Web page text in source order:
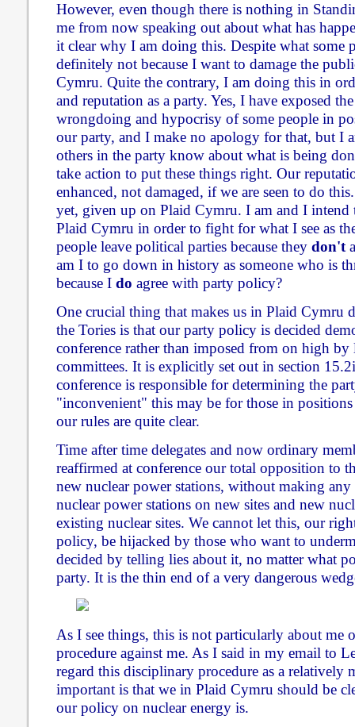
However, even though there is nothing in
me from now speaking out about what has
it clear why I am doing this. Despite what some
definitely not because I want to damage the
Cymru. Quite the contrary, I am doing this in
and reputation as a party. Yes, I have exposed
wrongdoing and hypocrisy of some people in
our party, and I make no apology for that, but I
others in the party know about what is being
take action to put these things right. Our
enhanced, not damaged, if we are seen to do
yet, given up on Plaid Cymru. I am and I intend
Plaid Cymru in order to fight for what I see as
people leave political parties because they don't
am I to go down in history as someone who is
because I do agree with party policy?
One crucial thing that makes us in Plaid Cymru
the Tories is that our party policy is decided
conference rather than imposed from on high by
committees. It is explicitly set out in section
conference is responsible for determining the
"inconvenient" this may be for those in
our rules are quite clear.
Time after time delegates and now ordinary
reaffirmed at conference our total opposition to
new nuclear power stations, without making
nuclear power stations on new sites and new
existing nuclear sites. We cannot let this, our
policy, be hijacked by those who want to
decided by telling lies about it, no matter what
party. It is the thin end of a very dangerous
As I see things, this is not particularly about me
procedure against me. As I said in my email to
regard this disciplinary procedure as a relatively
important is that we in Plaid Cymru should be
our policy on nuclear energy is.